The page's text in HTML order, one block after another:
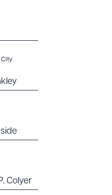
City
Colyer